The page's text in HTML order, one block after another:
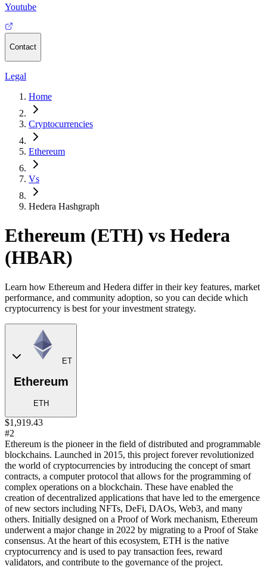
Youtube
Contact
Legal
Home
Cryptocurrencies
Ethereum
Vs
Hedera Hashgraph
Ethereum (ETH) vs Hedera
(HBAR)
Learn how Ethereum and Hedera differ in their key features, market
performance, and community adoption, so you can decide which
cryptocurrency is best for your investment strategy.
ET
Ethereum
ETH
$1,919.43
#2
Ethereum is the pioneer in the field of distributed and programmable
blockchains. Launched in 2015, this project forever revolutionized
the world of cryptocurrencies by introducing the concept of smart
contracts, a computer protocol that allows for the programming of
complex operations on a blockchain. These have enabled the
creation of decentralized applications that have led to the emergence
of new sectors including NFTs, DeFi, DAOs, Web3, and many
others. Initially designed on a Proof of Work mechanism, Ethereum
underwent a major change in 2022 by migrating to a Proof of Stake
consensus. At the heart of this ecosystem, ETH is the native
cryptocurrency and is used to pay transaction fees, reward
validators, and contribute to the governance of the project.